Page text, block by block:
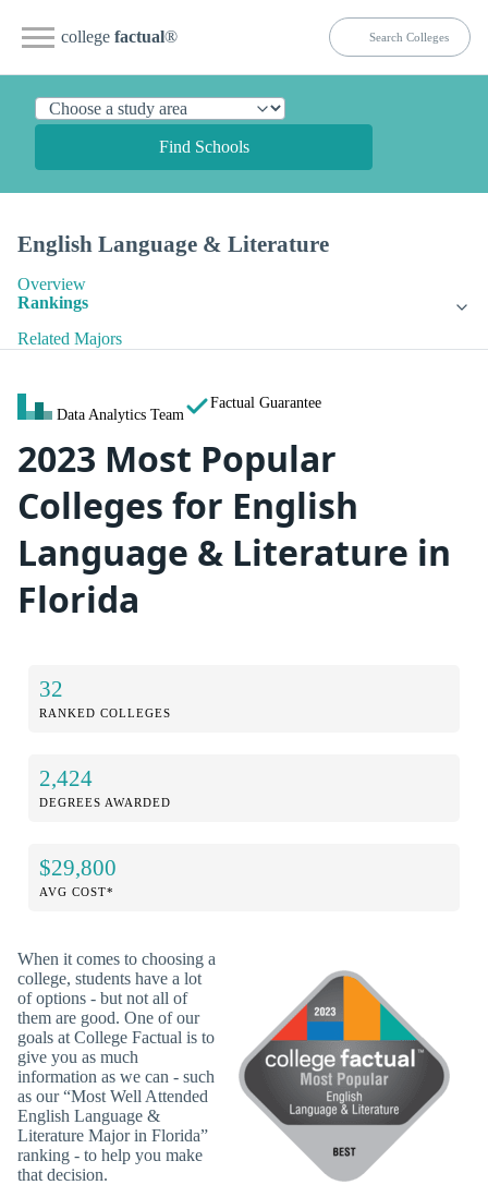
college factual®
Find Schools
English Language & Literature
Overview
Rankings
Related Majors
Data Analytics Team
Factual Guarantee
2023 Most Popular
Colleges for English
Language & Literature in
Florida
32
RANKED COLLEGES
2,424
DEGREES AWARDED
$29,800
AVG COST*
When it comes to choosing a
college, students have a lot
of options - but not all of
them are good. One of our
goals at College Factual is to
give you as much
information as we can - such
as our “Most Well Attended
English Language &
Literature Major in Florida”
ranking - to help you make
that decision.